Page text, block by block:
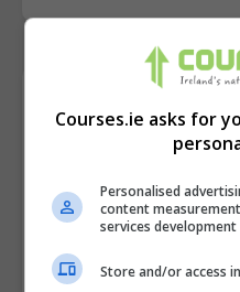
Courses.ie asks for
Personalised
content
services development
Store and/or access